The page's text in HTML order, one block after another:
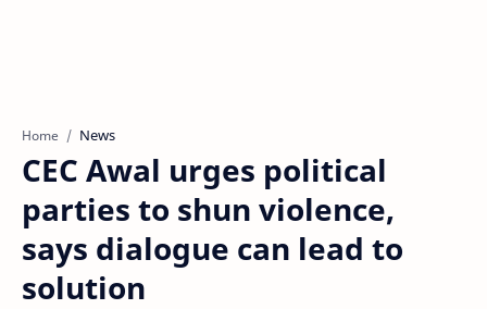
Home News
CEC Awal urges political
parties to shun violence,
says dialogue can lead to
solution